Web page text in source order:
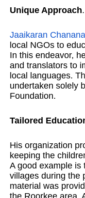
Unique Approach.
Jaaikaran Chanana
local NGOs to
In this endeavor,
and translators to
local languages.
undertaken solely
Foundation.
Tailored
His organization
keeping the
A good example is
villages during the
material was